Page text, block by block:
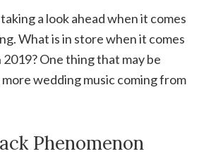
a look ahead when it comes
What is in store when it comes
2019? One thing that may be
wedding music coming from
Phenomenon